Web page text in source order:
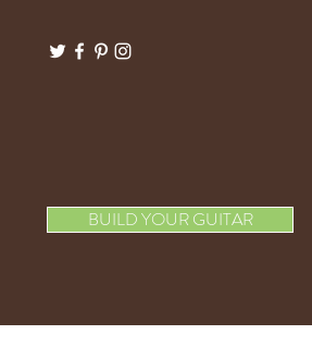
BUILD YOUR GUITAR